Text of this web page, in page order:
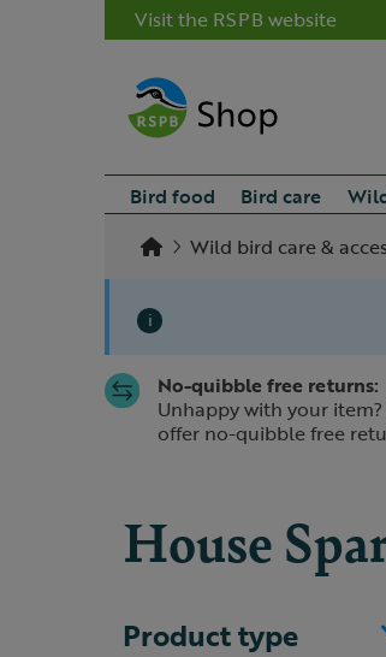
Visit the RSPB website
Bird food Bird care
Wild bird care &
i
Slide 1 of 1No-quibble free returns:
Unhappy with your item?
offer no-quibble free
House
Product type